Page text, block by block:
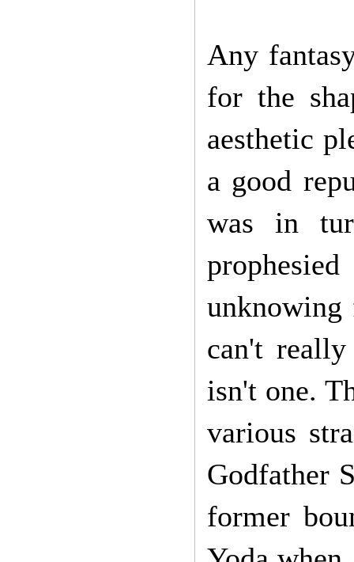
Any
for the
aesthetic
a good
was in
unknowing
can't really
isn't one.
various
Godfather
former